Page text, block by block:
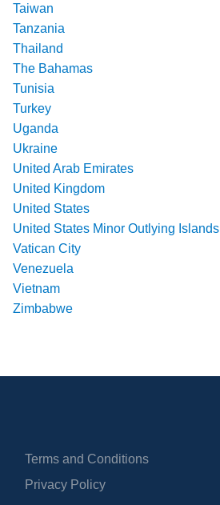
Taiwan
Tanzania
Thailand
The Bahamas
Tunisia
Turkey
Uganda
Ukraine
United Arab Emirates
United Kingdom
United States
United States Minor Outlying Islands
Vatican City
Venezuela
Vietnam
Zimbabwe
Terms and Conditions
Privacy Policy